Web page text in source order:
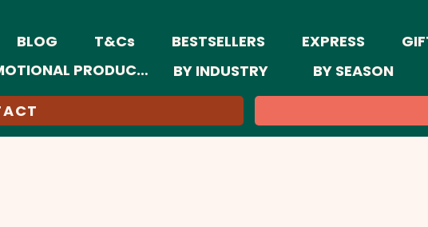
BLOG T&Cs BESTSELLERS EXPRESS
PRODUCTS
BY INDUSTRY BY SEASON